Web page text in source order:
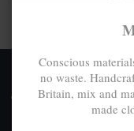
FREE UK &
TAXES OR
Conscious
no waste.
Britain, mix and
made